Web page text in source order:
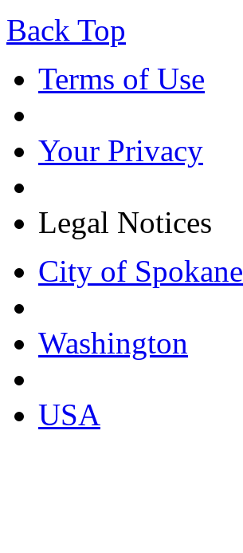
Back Top
Terms of Use
Your Privacy
Legal Notices
City of Spokane
Washington
USA